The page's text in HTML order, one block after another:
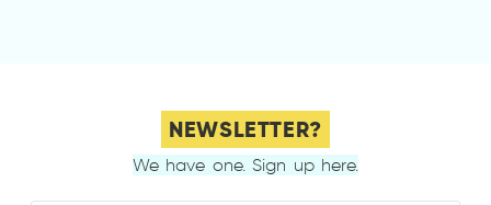
NEWSLETTER?
We have one. Sign up here.